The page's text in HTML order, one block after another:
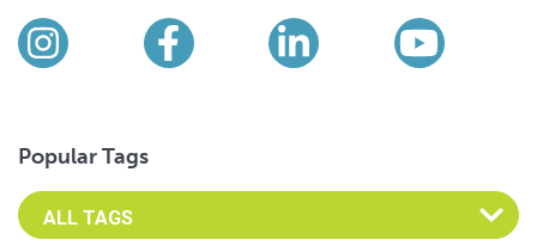
Find us on social media
InstagramFacebookLinkedIn
Popular Tags